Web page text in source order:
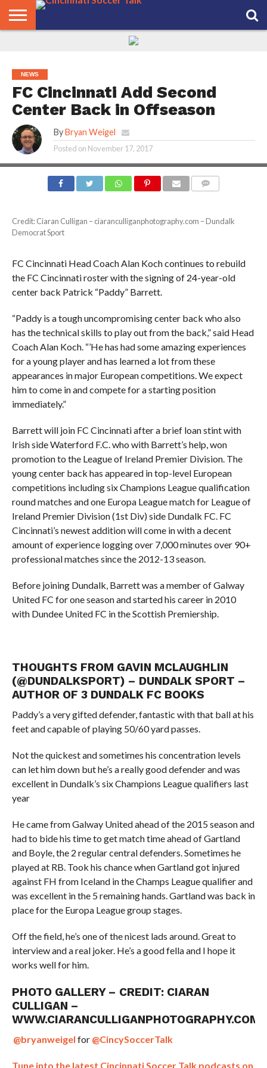
NEWS
FC Cincinnati Add Second
Center Back in Offseason
By Bryan Weigel
Posted on November 17, 2017
Credit: Ciaran Culligan – ciaranculliganphotography.com – Dundalk
Democrat Sport
FC Cincinnati Head Coach Alan Koch continues to rebuild
the FC Cincinnati roster with the signing of 24-year-old
center back Patrick “Paddy” Barrett.
“Paddy is a tough uncompromising center back who also
has the technical skills to play out from the back,” said Head
Coach Alan Koch. “’He has had some amazing experiences
for a young player and has learned a lot from these
appearances in major European competitions. We expect
him to come in and compete for a starting position
immediately.”
Barrett will join FC Cincinnati after a brief loan stint with
Irish side Waterford F.C. who with Barrett’s help, won
promotion to the League of Ireland Premier Division. The
young center back has appeared in top-level European
competitions including six Champions League qualification
round matches and one Europa League match for League of
Ireland Premier Division (1st Div) side Dundalk FC. FC
Cincinnati’s newest addition will come in with a decent
amount of experience logging over 7,000 minutes over 90+
professional matches since the 2012-13 season.
Before joining Dundalk, Barrett was a member of Galway
United FC for one season and started his career in 2010
with Dundee United FC in the Scottish Premiership.
THOUGHTS FROM GAVIN MCLAUGHLIN
(@DUNDALKSPORT) – DUNDALK SPORT –
AUTHOR OF 3 DUNDALK FC BOOKS
Paddy’s a very gifted defender, fantastic with that ball at his
feet and capable of playing 50/60 yard passes.
Not the quickest and sometimes his concentration levels
can let him down but he’s a really good defender and was
excellent in Dundalk’s six Champions League qualifiers last
year
He came from Galway United ahead of the 2015 season and
had to bide his time to get match time ahead of Gartland
and Boyle, the 2 regular central defenders. Sometimes he
played at RB. Took his chance when Gartland got injured
against FH from Iceland in the Champs League qualifier and
was excellent in the 5 remaining hands. Gartland was back in
place for the Europa League group stages.
Off the field, he’s one of the nicest lads around. Great to
interview and a real joker. He’s a good fella and I hope it
works well for him.
PHOTO GALLERY – CREDIT: CIARAN
CULLIGAN –
WWW.CIARANCULLIGANPHOTOGRAPHY.COM
@bryanweigel for @CincySoccerTalk
Tune into the latest Cincinnati Soccer Talk podcasts on